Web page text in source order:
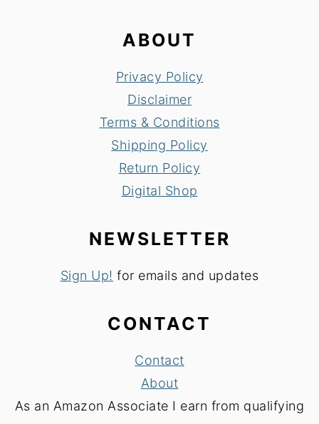
ABOUT
Privacy Policy
Disclaimer
Terms & Conditions
Shipping Policy
Return Policy
Digital Shop
NEWSLETTER
Sign Up! for emails and updates
CONTACT
Contact
About
As an Amazon Associate I earn from qualifying